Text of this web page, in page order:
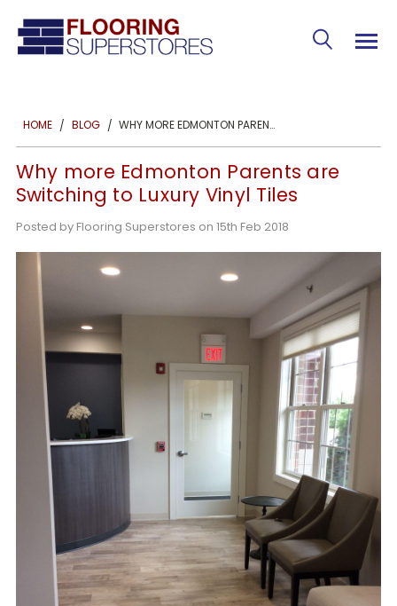
HOME BLOG WHY MORE EDMONTON PARENTS ARE SWITCHING TO LUXURY VINYL TILES
Why more Edmonton Parents are
Switching to Luxury Vinyl Tiles
Posted by Flooring Superstores on 15th Feb 2018